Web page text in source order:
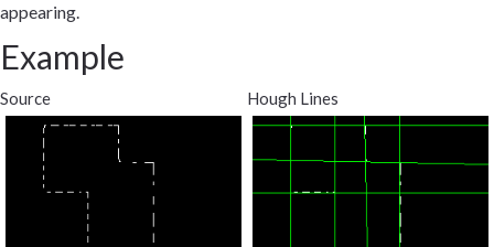
appearing.
Example
Source Hough Lines